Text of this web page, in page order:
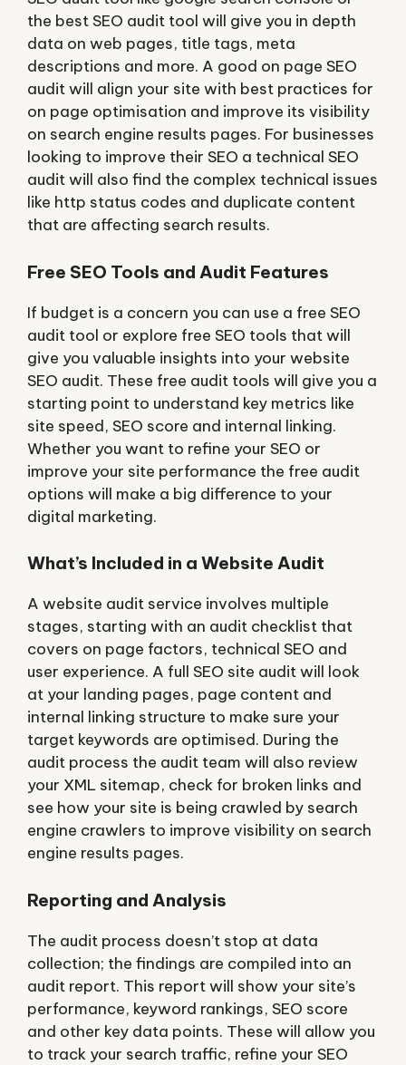
the best SEO audit tool will give you in depth
data on web pages, title tags, meta
descriptions and more. A good on page SEO
audit will align your site with best practices for
on page optimisation and improve its visibility
on search engine results pages. For businesses
looking to improve their SEO a technical SEO
audit will also find the complex technical issues
like http status codes and duplicate content
that are affecting search results.
Free SEO Tools and Audit Features
If budget is a concern you can use a free SEO
audit tool or explore free SEO tools that will
give you valuable insights into your website
SEO audit. These free audit tools will give you a
starting point to understand key metrics like
site speed, SEO score and internal linking.
Whether you want to refine your SEO or
improve your site performance the free audit
options will make a big difference to your
digital marketing.
What’s Included in a Website Audit
A website audit service involves multiple
stages, starting with an audit checklist that
covers on page factors, technical SEO and
user experience. A full SEO site audit will look
at your landing pages, page content and
internal linking structure to make sure your
target keywords are optimised. During the
audit process the audit team will also review
your XML sitemap, check for broken links and
see how your site is being crawled by search
engine crawlers to improve visibility on search
engine results pages.
Reporting and Analysis
The audit process doesn’t stop at data
collection; the findings are compiled into an
audit report. This report will show your site’s
performance, keyword rankings, SEO score
and other key data points. These will allow you
to track your search traffic, refine your SEO